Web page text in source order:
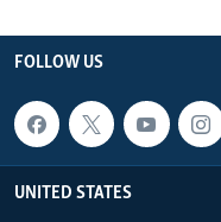
FOLLOW US
UNITED STATES